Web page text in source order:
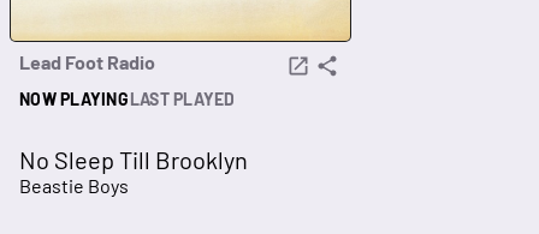
Lead Foot Radio
NOW PLAYINGLAST PLAYED
No Sleep Till Brooklyn
Beastie Boys